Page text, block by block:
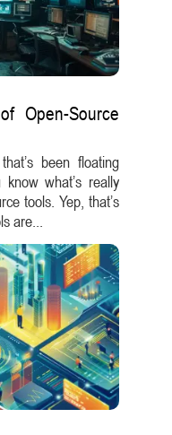
Open-Source
been floating
what’s really
tools. Yep, that’s
are...